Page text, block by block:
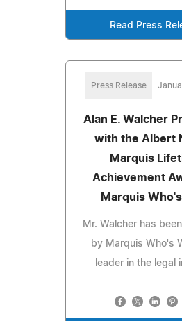
Read Press
Press Release
Alan E. Walcher
with the Albert
Marquis
Achievement
Marquis
Mr. Walcher has
by Marquis Who's
leader in the legal